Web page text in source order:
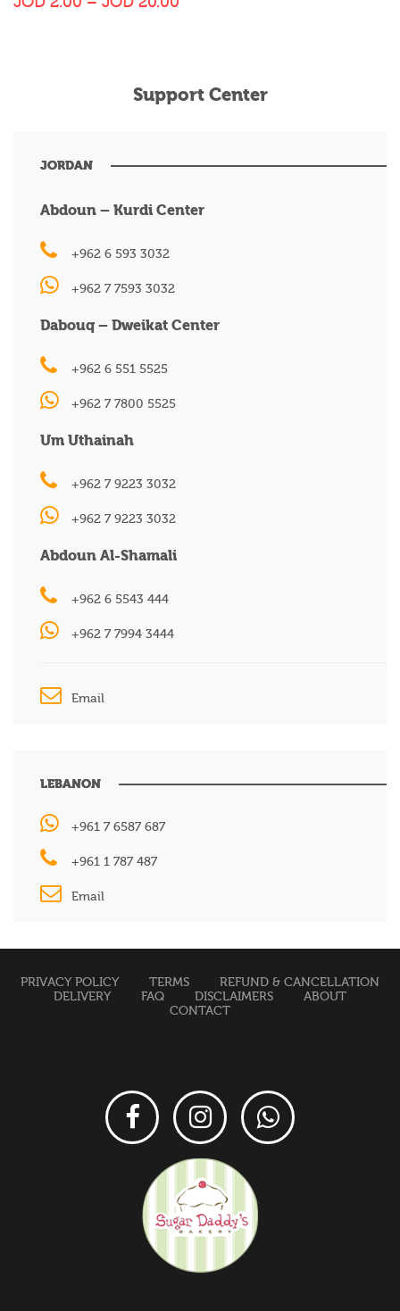
Support Center
JORDAN
Abdoun – Kurdi Center
+962 6 593 3032
+962 7 7593 3032
Dabouq – Dweikat Center
+962 6 551 5525
+962 7 7800 5525
Um Uthainah
+962 7 9223 3032
+962 7 9223 3032
Abdoun Al-Shamali
+962 6 5543 444
+962 7 7994 3444
Email
LEBANON
+961 7 6587 687
+961 1 787 487
Email
PRIVACY POLICY TERMS
REFUND & CANCELLATION
DELIVERY
FAQ DISCLAIMERS
ABOUT
CONTACT